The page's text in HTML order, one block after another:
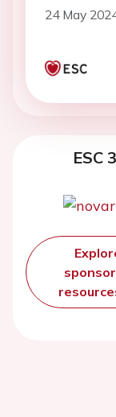
24 May
ESC